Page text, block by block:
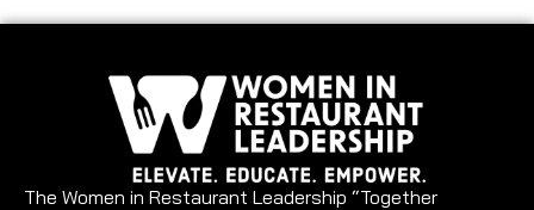
The Women in Restaurant Leadership “Together